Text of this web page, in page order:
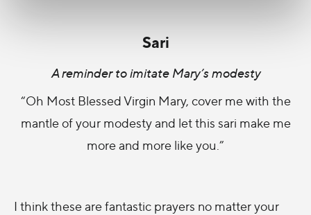
Sari
A reminder to imitate Mary’s modesty
“Oh Most Blessed Virgin Mary, cover me with the
mantle of your modesty and let this sari make me
more and more like you.”
I think these are fantastic prayers no matter your